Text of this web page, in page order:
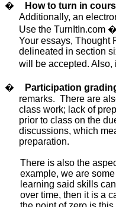
� How to turn in
Additionally, an
Use the TurnItIn.com
Your essays, Thought
delineated in section
will be accepted. Also,
� Participation
remarks. There are
class work; lack of
prior to class on the
discussions, which
preparation.
There is also the
example, we are
learning said skills
over time, then it is a